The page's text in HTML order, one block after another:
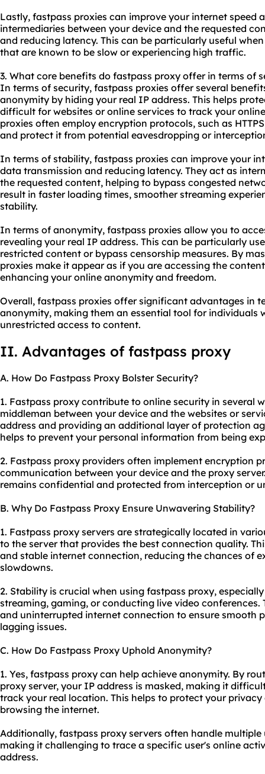
Lastly, fastpass proxies can improve your internet speed
intermediaries between your device and the requested
and reducing latency. This can be particularly useful
that are known to be slow or experiencing high traffic.
3. What core benefits do fastpass proxy offer in terms of
In terms of security, fastpass proxies offer several
anonymity by hiding your real IP address. This helps
difficult for websites or online services to track your
proxies often employ encryption protocols, such as
and protect it from potential eavesdropping or
In terms of stability, fastpass proxies can improve your
data transmission and reducing latency. They act as
the requested content, helping to bypass congested
result in faster loading times, smoother streaming
stability.
In terms of anonymity, fastpass proxies allow you to
revealing your real IP address. This can be particularly
restricted content or bypass censorship measures. By
proxies make it appear as if you are accessing the
enhancing your online anonymity and freedom.
Overall, fastpass proxies offer significant advantages in
anonymity, making them an essential tool for individuals
unrestricted access to content.
II. Advantages of fastpass proxy
A. How Do Fastpass Proxy Bolster Security?
1. Fastpass proxy contribute to online security in several
middleman between your device and the websites or
address and providing an additional layer of protection
helps to prevent your personal information from being
2. Fastpass proxy providers often implement encryption
communication between your device and the proxy
remains confidential and protected from interception or
B. Why Do Fastpass Proxy Ensure Unwavering Stability?
1. Fastpass proxy servers are strategically located in
to the server that provides the best connection quality.
and stable internet connection, reducing the chances of
slowdowns.
2. Stability is crucial when using fastpass proxy,
streaming, gaming, or conducting live video conferences.
and uninterrupted internet connection to ensure smooth
lagging issues.
C. How Do Fastpass Proxy Uphold Anonymity?
1. Yes, fastpass proxy can help achieve anonymity. By
proxy server, your IP address is masked, making it
track your real location. This helps to protect your
browsing the internet.
Additionally, fastpass proxy servers often handle multiple
making it challenging to trace a specific user's online
address.